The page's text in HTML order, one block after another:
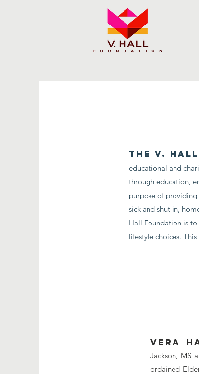
The V.
educational and
through education,
purpose of
sick and shut in,
Hall Foundation is
lifestyle choices.
Vera
Jackson, MS
ordained